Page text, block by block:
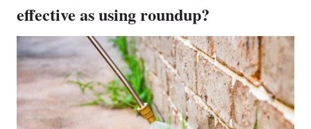
effective as using roundup?